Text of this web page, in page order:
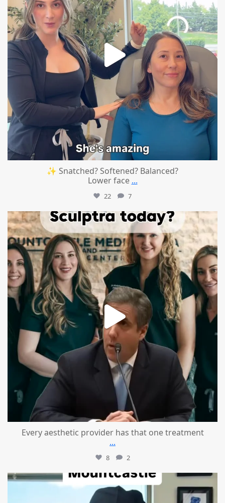
✨ Snatched? Softened? Balanced?
Lower face ...
22 7
mountcastlemedicalspa
Every aesthetic provider has that one treatment
...
8 2
Aug 2